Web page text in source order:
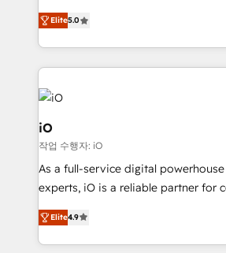
We combine strategy, technology
management to drive measurable
the fast-growing Siloy Group, we
250+ HubSpot experts across
build a CRM architecture optimized
business goals. Talk to us if you’re looking to: -
Connect marketing, sales and
reliable source of truth - Unlock the
CRM and marketing data, not just
system - Accelerate impact with a
Elite5.0
iO
작업 수행자: iO
As a full-service digital
experts, iO is a reliable partner for
looking to strengthen their position
marketing, technology, content,
creation. iO combines in-depth knowledge on both
Elite4.9